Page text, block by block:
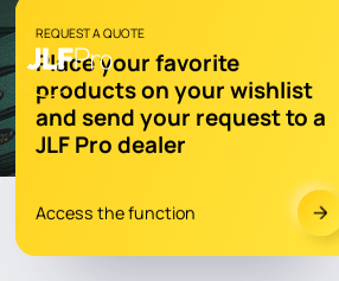
OUR PRODUCTS
Explore our
Gloves, insoles, socks, care products and
JLF Pro® products here. To navigate
environment.
REQUEST A QUOTE
Place your favorite
products on your wishlist
and send your request to a
JLF Pro dealer
Access the function
Dealer locator